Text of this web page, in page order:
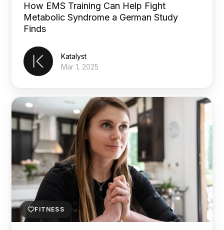
How EMS Training Can Help Fight
Metabolic Syndrome a German Study
Finds
Katalyst
Mar 1, 2025
FITNESS